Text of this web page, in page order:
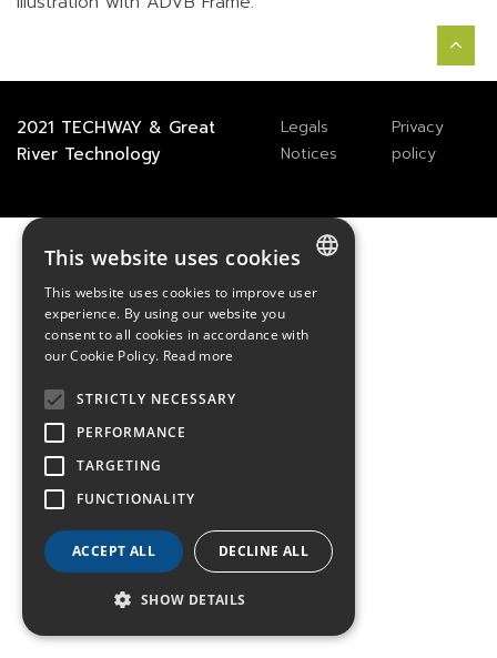
2021 TECHWAY & Great
River Technology
Legals
Notices
Privacy
policy
This website uses cookies
This website uses cookies to improve user
experience. By using our website you
consent to all cookies in accordance with
our Cookie Policy. Read more
STRICTLY NECESSARY
PERFORMANCE
TARGETING
FUNCTIONALITY
ACCEPT ALL DECLINE ALL
SHOW DETAILS